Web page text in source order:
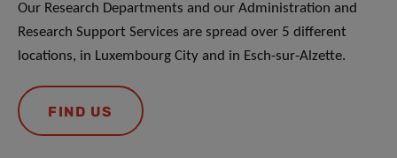
Our Research Departments and our Administration and
Research Support Services are spread over 5 different
locations, in Luxembourg City and in Esch-sur-Alzette.
FIND US